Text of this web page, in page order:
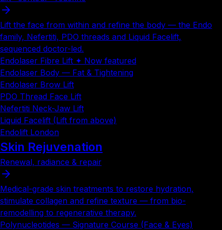
Lift the face from within and refine the body — the Endo
family, Nefertiti, PDO threads and Liquid Facelift,
sequenced doctor-led.
Endolaser Fibre Lift ✦ Now featured
Endolaser Body — Fat & Tightening
Endolaser Brow Lift
PDO Thread Face Lift
Nefertiti Neck-Jaw Lift
Liquid Facelift (Lift from above)
Endolift London
Skin Rejuvenation
Renewal, radiance & repair
Medical-grade skin treatments to restore hydration,
stimulate collagen and refine texture — from bio-
remodelling to regenerative therapy.
Polynucleotides — Signature Course (Face & Eyes)